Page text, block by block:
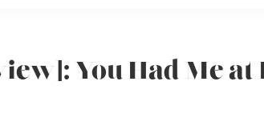
You Had Me at